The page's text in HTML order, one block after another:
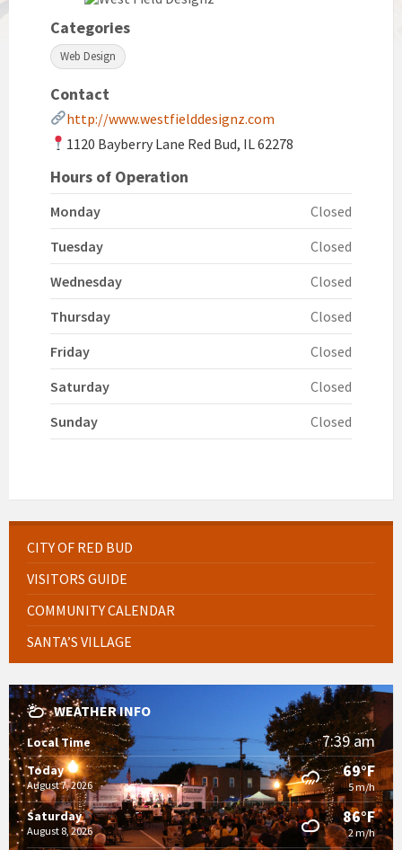
Categories
Web Design
Contact
http://www.westfielddesignz.com
1120 Bayberry Lane Red Bud, IL 62278
Hours of Operation
Monday
Closed
Tuesday
Closed
Wednesday
Closed
Thursday
Closed
Friday
Closed
Saturday
Closed
Sunday
Closed
CITY OF RED BUD
VISITORS GUIDE
COMMUNITY CALENDAR
SANTA’S VILLAGE
WEATHER INFO
Local Time 7:39 am
Today
August 7, 2026
69°F
5 m/h
Saturday
August 8, 2026
86°F
2 m/h